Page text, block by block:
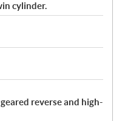
cylinder.
reverse and high-